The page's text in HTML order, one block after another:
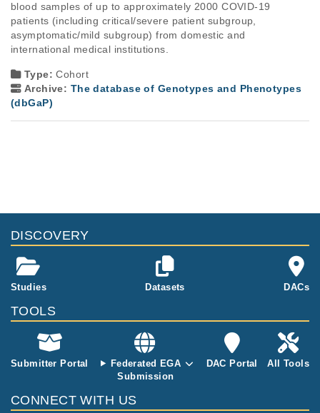
blood samples of up to approximately 2000 COVID-19
patients (including critical/severe patient subgroup,
asymptomatic/mild subgroup) from domestic and
international medical institutions.
Type:Cohort
Archive: The database of Genotypes and Phenotypes
(dbGaP)
DISCOVERY
Studies Datasets DACs
TOOLS
Submitter Portal
Federated EGA
Submission
DAC Portal All Tools
CONNECT WITH US